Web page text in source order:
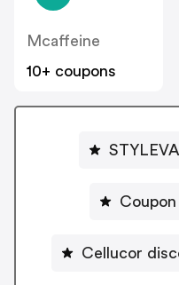
Mcaffeine
10+ coupons
Cellucor